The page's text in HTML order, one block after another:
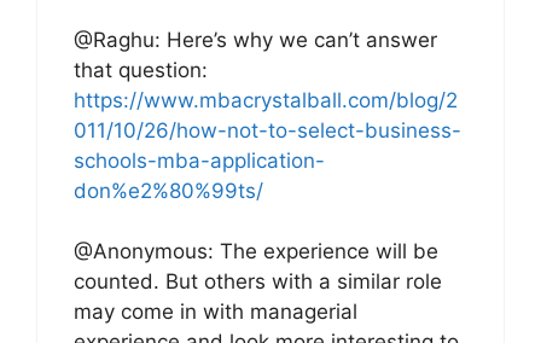
@Raghu: Here’s why we can’t answer
that question:
https://www.mbacrystalball.com/blog/2
011/10/26/how-not-to-select-business-
schools-mba-application-
don%e2%80%99ts/
@Anonymous: The experience will be
counted. But others with a similar role
may come in with managerial